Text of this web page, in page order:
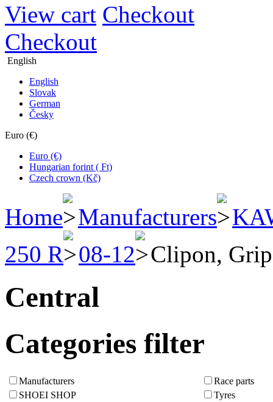
View cart Checkout
Checkout
English
English
Slovak
German
Česky
Euro (€)
Euro (€)
Hungarian forint ( Ft)
Czech crown (Kč)
Home Manufacturers
250 R
08-12 Clipon,
Central
Categories filter
Manufacturers
Race parts
SHOEI SHOP
Tyres